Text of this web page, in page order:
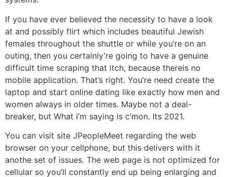
If you have ever believed the necessity to have a look
at and possibly flirt which includes beautiful Jewish
females throughout the shuttle or while you’re on an
outing, then you certainly’re going to have a genuine
difficult time scraping that itch, because thereis no
mobile application. That’s right. You’re need create the
laptop and start online dating like exactly how men and
women always in older times. Maybe not a deal-
breaker, but What i’m saying is c’mon. Its 2021.
You can visit site JPeopleMeet regarding the web
browser on your cellphone, but this delivers with it
anothe set of issues. The web page is not optimized for
cellular so you’ll constantly end up being enlarging and